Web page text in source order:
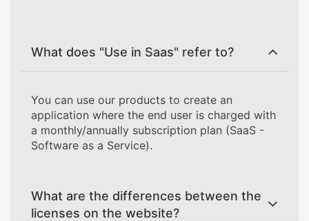
What does "Use in Saas" refer to?
You can use our products to create an
application where the end user is charged with
a monthly/annually subscription plan (SaaS -
Software as a Service).
What are the differences between the
licenses on the website?